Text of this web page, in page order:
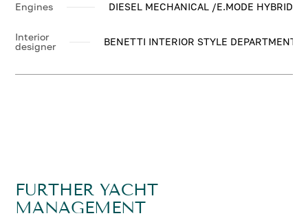
Engines DIESEL MECHANICAL /E.MODE HYBRID
Interior
designer
BENETTI INTERIOR STYLE DEPARTMENT
FURTHER YACHT
MANAGEMENT